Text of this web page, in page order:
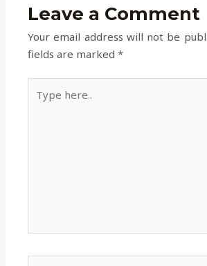
Leave a Comment
Your email address will not be
fields are marked*
here..